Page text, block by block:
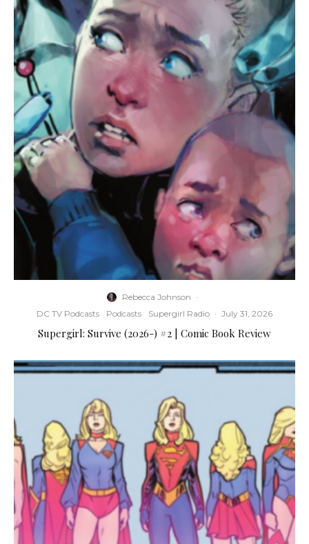
Rebecca Johnson ·
DC TV Podcasts
Podcasts Supergirl Radio · July 31, 2026
Supergirl: Survive (2026-) #2 | Comic Book Review